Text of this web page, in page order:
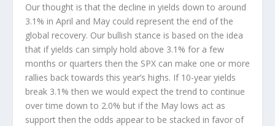
Our thought is that the decline in yields down to around
3.1% in April and May could represent the end of the
global recovery. Our bullish stance is based on the idea
that if yields can simply hold above 3.1% for a few
months or quarters then the SPX can make one or more
rallies back towards this year’s highs. If 10-year yields
break 3.1% then we would expect the trend to continue
over time down to 2.0% but if the May lows act as
support then the odds appear to be stacked in favor of